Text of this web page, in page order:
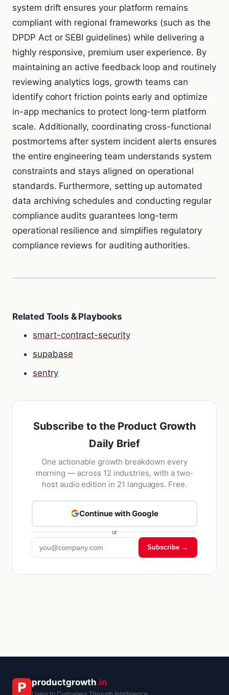
system drift ensures your platform remains
compliant with regional frameworks (such as the
DPDP Act or SEBI guidelines) while delivering a
highly responsive, premium user experience. By
maintaining an active feedback loop and routinely
reviewing analytics logs, growth teams can
identify cohort friction points early and optimize
in-app mechanics to protect long-term platform
scale. Additionally, coordinating cross-functional
postmortems after system incident alerts ensures
the entire engineering team understands system
constraints and stays aligned on operational
standards. Furthermore, setting up automated
data archiving schedules and conducting regular
compliance audits guarantees long-term
operational resilience and simplifies regulatory
compliance reviews for auditing authorities.
Related Tools & Playbooks
smart-contract-security
supabase
sentry
Subscribe to the Product Growth
Daily Brief
One actionable growth breakdown every
morning — across 12 industries, with a two-
host audio edition in 21 languages. Free.
Continue with Google
or
Subscribe →
productgrowth.in